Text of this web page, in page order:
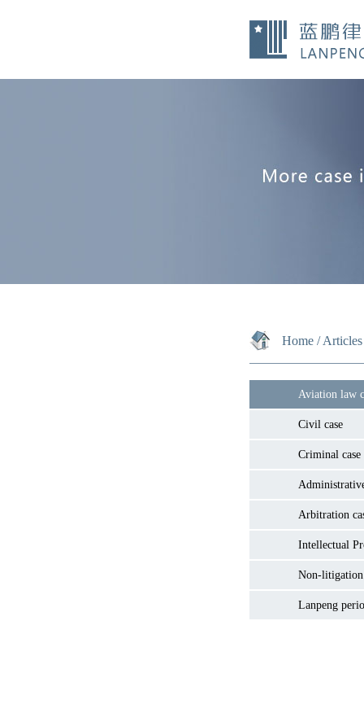
Home /Articles
Aviation law
Civil case
Criminal case
Arbitration
Intellectual
Non-litigation
Lanpeng